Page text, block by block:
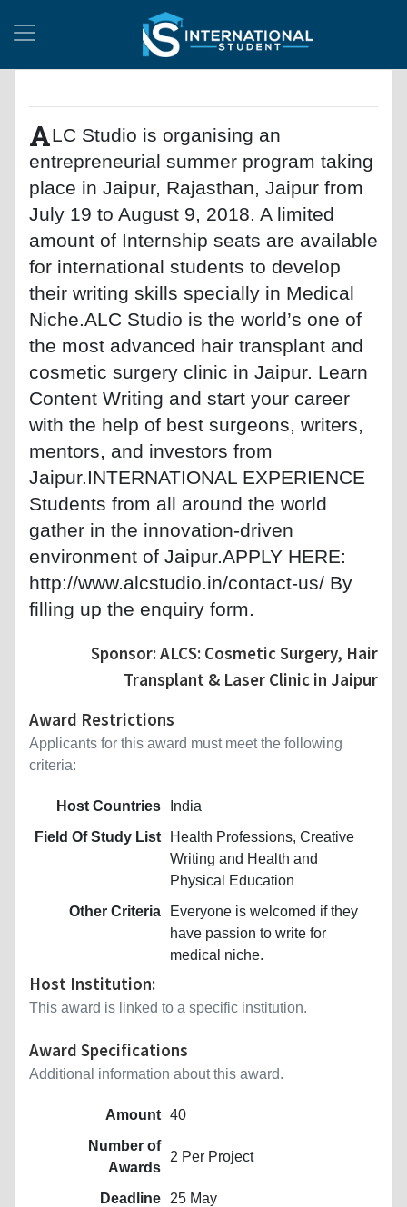
ALC Studio is organising an
entrepreneurial summer program taking
place in Jaipur, Rajasthan, Jaipur from
July 19 to August 9, 2018. A limited
amount of Internship seats are available
for international students to develop
their writing skills specially in Medical
Niche.ALC Studio is the world’s one of
the most advanced hair transplant and
cosmetic surgery clinic in Jaipur. Learn
Content Writing and start your career
with the help of best surgeons, writers,
mentors, and investors from
Jaipur.INTERNATIONAL EXPERIENCE
Students from all around the world
gather in the innovation-driven
environment of Jaipur.APPLY HERE:
http://www.alcstudio.in/contact-us/ By
filling up the enquiry form.
Sponsor: ALCS: Cosmetic Surgery, Hair
Transplant & Laser Clinic in Jaipur
Award Restrictions
Applicants for this award must meet the following
criteria:
Host Countries
India
Field Of Study List
Health Professions, Creative
Writing and Health and
Physical Education
Other Criteria
Everyone is welcomed if they
have passion to write for
medical niche.
Host Institution:
This award is linked to a specific institution.
Award Specifications
Additional information about this award.
Amount 40
Number of
Awards
2 Per Project
Deadline 25 May